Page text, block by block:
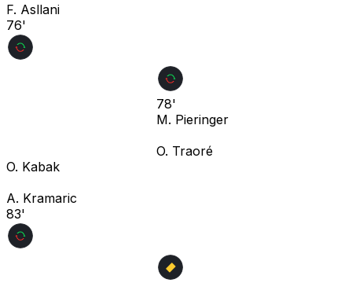
F. Asllani
76'
78'
M. Pieringer
O. Traoré
O. Kabak
A. Kramaric
83'